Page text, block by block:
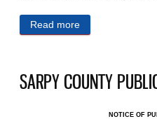
Read more
SARPY COUNTY
NOTICE OF